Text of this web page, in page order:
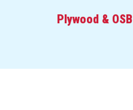
Plywood & OSB